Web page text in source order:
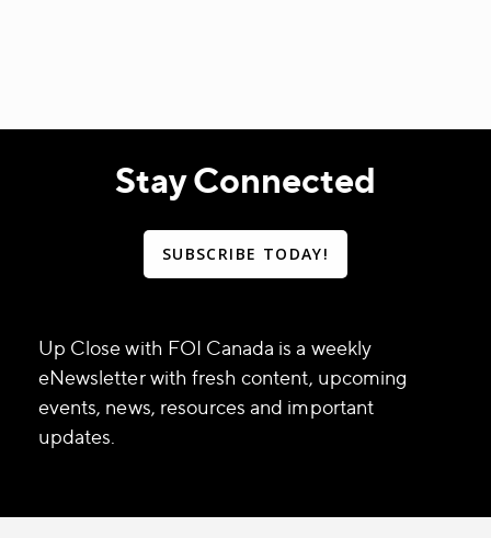
Stay Connected
SUBSCRIBE TODAY!
Up Close with FOI Canada is a weekly
eNewsletter with fresh content, upcoming
events, news, resources and important
updates.